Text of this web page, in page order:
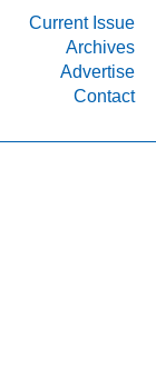
Current Issue
Archives
Advertise
Contact